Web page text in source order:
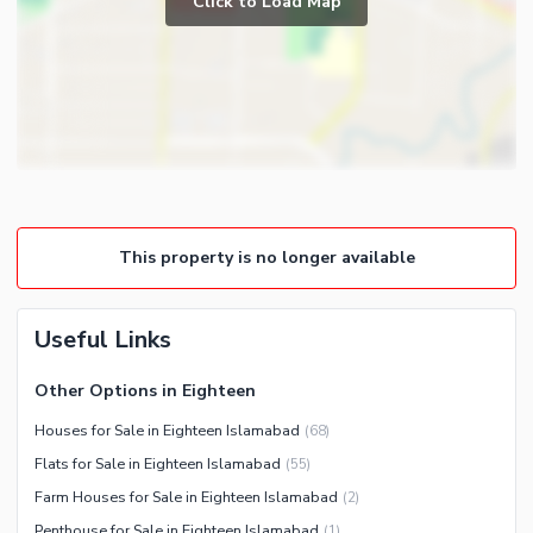
Broadband Internet Access
Community Lawn or Garden
Community Swimming Pool
Community Gym
First Aid or Medical Centre
Kids Play Area
Barbeque Area
Mosque
Healthcare Recreational
Lawn or Garden
Sauna
This property is no longer available
Useful Links
Other Options in Eighteen
Houses for Sale in Eighteen Islamabad (68)
Flats for Sale in Eighteen Islamabad (55)
Farm Houses for Sale in Eighteen Islamabad (2)